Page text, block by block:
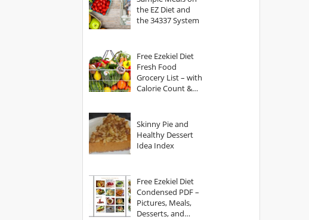
the EZ Diet and
the 34337 System
Free Ezekiel Diet
Fresh Food
Grocery List – with
Calorie Count &
Skinny Pie and
Healthy Dessert
Idea Index
Free Ezekiel Diet
Condensed PDF –
Pictures, Meals,
Desserts, and